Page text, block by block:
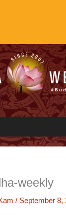
weekly
/ September 8,